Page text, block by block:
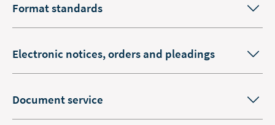
Format standards
Electronic notices, orders and pleadings
Document service